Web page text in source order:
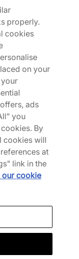
Skool 26
€
30% di sconto
44 Denim
€ 100,00 €
properly.
cookies
on your
ads
you
By
cookies will
at
link in the
our cookie